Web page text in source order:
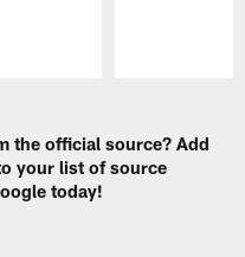
the official source? Add
your list of source
today!